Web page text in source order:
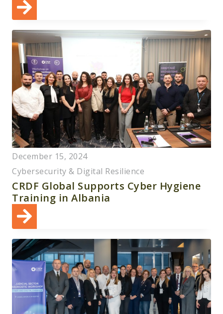
December 15, 2024
Cybersecurity & Digital Resilience
CRDF Global Supports Cyber Hygiene
Training in Albania